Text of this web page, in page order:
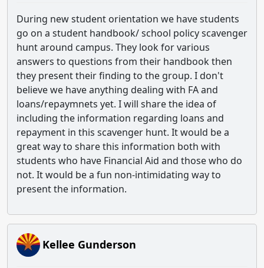
During new student orientation we have students
go on a student handbook/ school policy scavenger
hunt around campus. They look for various
answers to questions from their handbook then
they present their finding to the group. I don't
believe we have anything dealing with FA and
loans/repaymnets yet. I will share the idea of
including the information regarding loans and
repayment in this scavenger hunt. It would be a
great way to share this information both with
students who have Financial Aid and those who do
not. It would be a fun non-intimidating way to
present the information.
Kellee Gunderson